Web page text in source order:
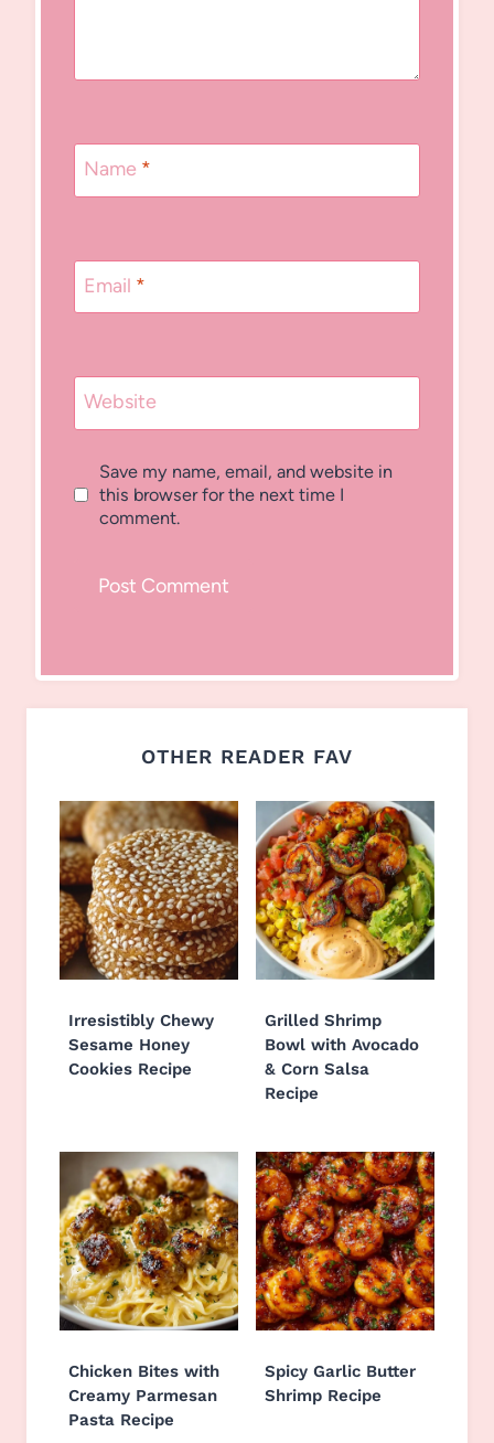
Name *
Email *
Website
Save my name, email, and website in
this browser for the next time I
comment.
OTHER READER FAV
Irresistibly Chewy
Sesame Honey
Cookies Recipe
Grilled Shrimp
Bowl with Avocado
& Corn Salsa
Recipe
Chicken Bites with
Creamy Parmesan
Pasta Recipe
Spicy Garlic Butter
Shrimp Recipe